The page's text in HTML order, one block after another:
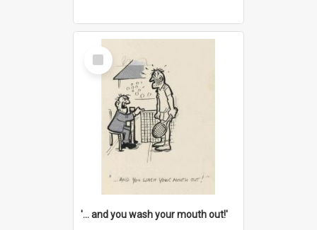
Select
Item
'... and you wash your mouth out!'